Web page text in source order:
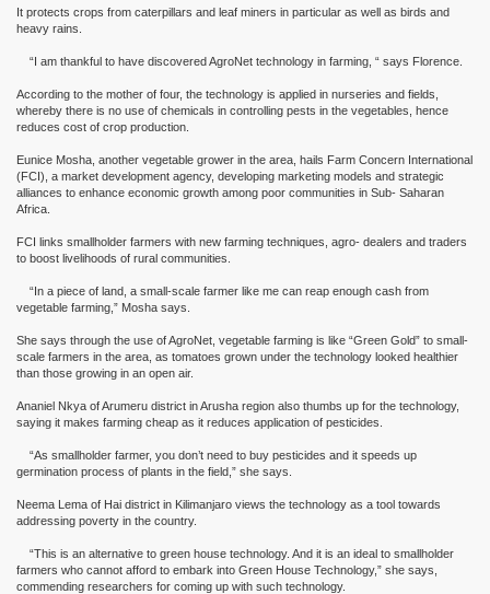
It protects crops from caterpillars and leaf miners in particular as well as birds and
heavy rains.
“I am thankful to have discovered AgroNet technology in farming, “ says Florence.
According to the mother of four, the technology is applied in nurseries and fields,
whereby there is no use of chemicals in controlling pests in the vegetables, hence
reduces cost of crop production.
Eunice Mosha, another vegetable grower in the area, hails Farm Concern International
(FCI), a market development agency, developing marketing models and strategic
alliances to enhance economic growth among poor communities in Sub- Saharan
Africa.
FCI links smallholder farmers with new farming techniques, agro- dealers and traders
to boost livelihoods of rural communities.
“In a piece of land, a small-scale farmer like me can reap enough cash from
vegetable farming,” Mosha says.
She says through the use of AgroNet, vegetable farming is like “Green Gold” to small-
scale farmers in the area, as tomatoes grown under the technology looked healthier
than those growing in an open air.
Ananiel Nkya of Arumeru district in Arusha region also thumbs up for the technology,
saying it makes farming cheap as it reduces application of pesticides.
“As smallholder farmer, you don’t need to buy pesticides and it speeds up
germination process of plants in the field,” she says.
Neema Lema of Hai district in Kilimanjaro views the technology as a tool towards
addressing poverty in the country.
“This is an alternative to green house technology. And it is an ideal to smallholder
farmers who cannot afford to embark into Green House Technology,” she says,
commending researchers for coming up with such technology.